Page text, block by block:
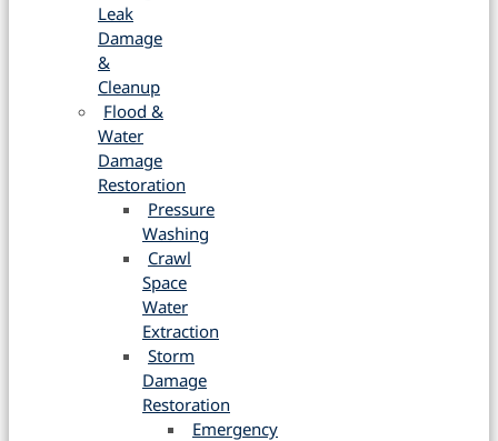
Leak
Damage
&
Cleanup
Flood &
Water
Damage
Restoration
Pressure
Washing
Crawl
Space
Water
Extraction
Storm
Damage
Restoration
Emergency